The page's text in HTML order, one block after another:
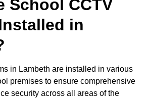
School CCTV
in
in Lambeth are installed in various
premises to ensure comprehensive
security across all areas of the